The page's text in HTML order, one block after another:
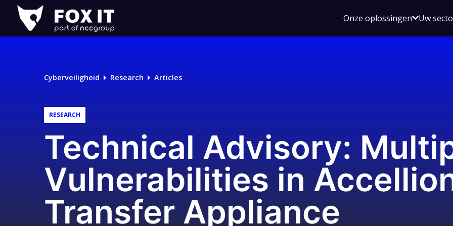
Fox-
IT
Onze oplossingenOpen
voor
Uw
Cyberveiligheid Research Articles
RESEARCH
Technical Advisory:
Vulnerabilities in
Transfer Appliance